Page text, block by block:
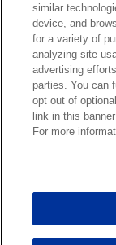
Patrick
Marcus
similar
device, and
for a variety of
analyzing site
advertising
parties. You can
opt out of
link in this
For more